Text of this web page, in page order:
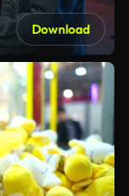
Download